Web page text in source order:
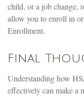
child, or a job change,
allow you to enroll in
Enrollment.
Final
Understanding how
effectively can make a